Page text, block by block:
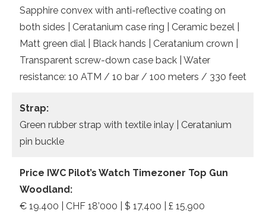
Sapphire convex with anti-reflective coating on
both sides | Ceratanium case ring | Ceramic bezel |
Matt green dial | Black hands | Ceratanium crown |
Transparent screw-down case back | Water
resistance: 10 ATM / 10 bar / 100 meters / 330 feet
Strap:
Green rubber strap with textile inlay | Ceratanium
pin buckle
Price IWC Pilot’s Watch Timezoner Top Gun
Woodland:
€ 19.400 | CHF 18’000 | $ 17,400 | £ 15,900